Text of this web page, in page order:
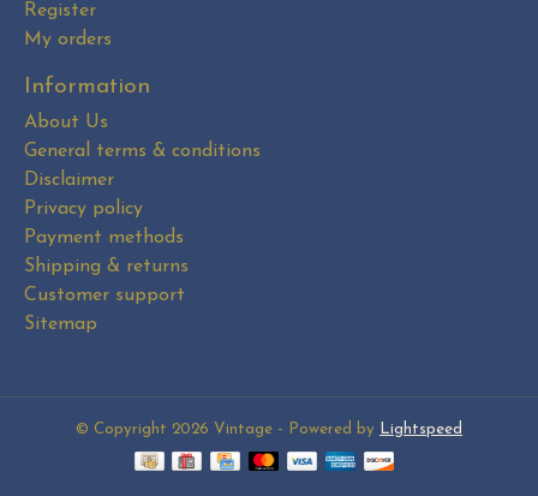
Register
My orders
Information
About Us
General terms & conditions
Disclaimer
Privacy policy
Payment methods
Shipping & returns
Customer support
Sitemap
© Copyright 2026 Vintage - Powered by Lightspeed